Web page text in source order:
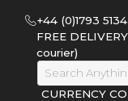
+44 (0)1793
FREE
courier)
CURRENCY